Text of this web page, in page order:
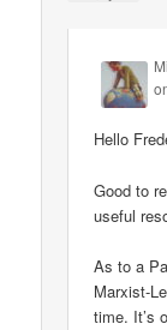
Hello
Good to
useful
As to a
Marxist-
time. It’s